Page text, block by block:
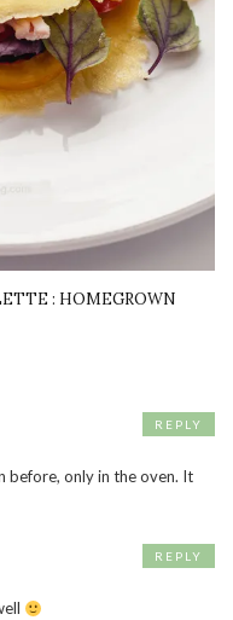
: HOMEGROWN
before, only in the oven. It
REPLY
REPLY